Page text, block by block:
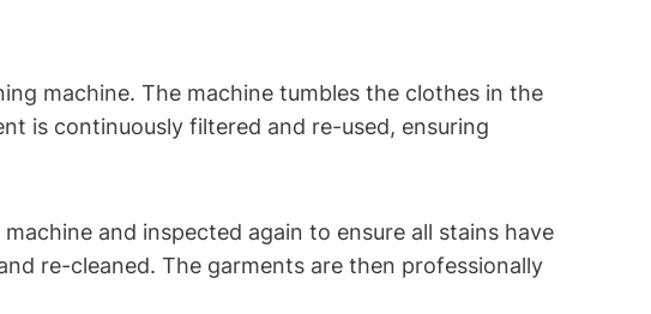
machine.⁣ The machine ⁣tumbles the clothes⁢ in the
is ​continuously filtered and re-used, ensuring
and inspected⁢ again to ensure⁤ all stains have⁢
⁣re-cleaned. ​The garments are then professionally